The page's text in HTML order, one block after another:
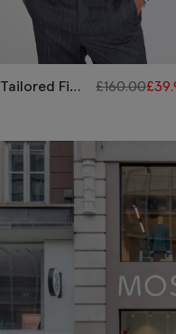
Tailored Fit
Waistcoat
£160.00£